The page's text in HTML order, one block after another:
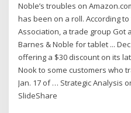
Noble’s troubles on
has been on a roll. According
Association, a trade group Got
Barnes & Noble for tablet ...
offering a $30 discount on its
Nook to some customers who
Jan. 17 of … Strategic Analysis
SlideShare